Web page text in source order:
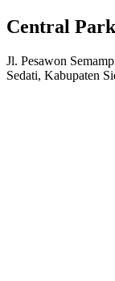
Central
Jl. Pesawon
Sedati, Kabupaten